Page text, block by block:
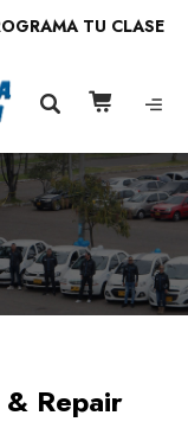
TU CLASE
& Repair